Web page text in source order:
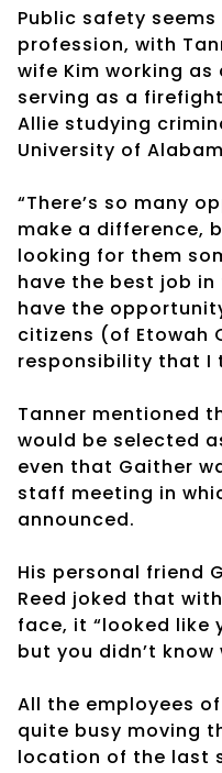
Public safety
profession, with
wife Kim working as
serving as a
Allie studying
University of
“There’s so many
make a difference,
looking for them
have the best job in
have the
citizens (of Etowah
responsibility that I
Tanner mentioned
would be selected
even that Gaither
staff meeting in
announced.
His personal friend
Reed joked that
face, it “looked like
but you didn’t know
All the employees
quite busy moving
location of the last